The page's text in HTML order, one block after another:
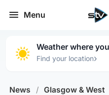
Menu
Weather where
Find your location›
News / Glasgow & West